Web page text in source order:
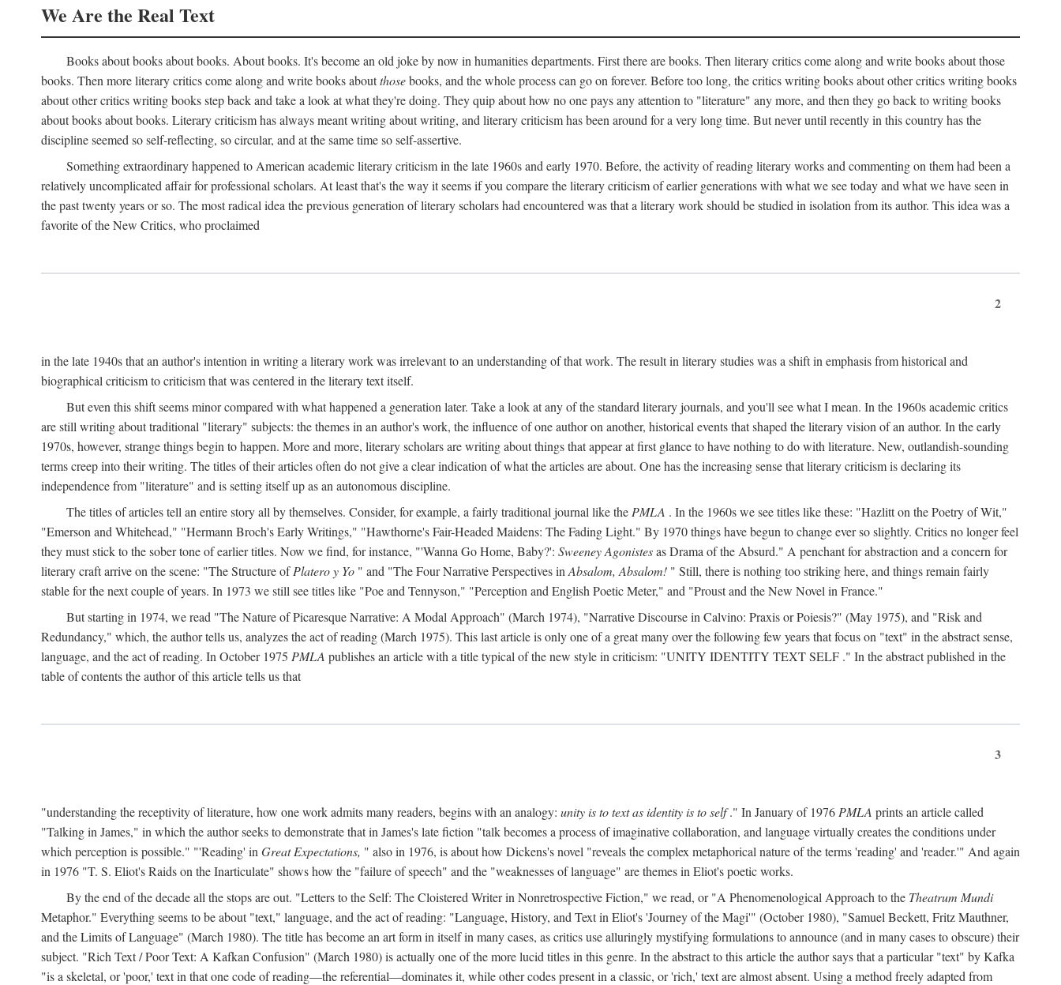
We Are the Real Text
Books about books about books. About books. It's become an old joke by now in humanities departments. First there are books. Then literary critics come along and write books about those
books. Then more literary critics come along and write books aboutthosebooks, and the whole process can go on forever. Before too long, the critics writing books about other critics writing books
about other critics writing books step back and take a look at what they're doing. They quip about how no one pays any attention to "literature" any more, and then they go back to writing books
about books about books. Literary criticism has always meant writing about writing, and literary criticism has been around for a very long time. But never until recently in this country has the
discipline seemed so self-reflecting, so circular, and at the same time so self-assertive.
Something extraordinary happened to American academic literary criticism in the late 1960s and early 1970. Before, the activity of reading literary works and commenting on them had been a
relatively uncomplicated affair for professional scholars. At least that's the way it seems if you compare the literary criticism of earlier generations with what we see today and what we have seen in
the past twenty years or so. The most radical idea the previous generation of literary scholars had encountered was that a literary work should be studied in isolation from its author. This idea was a
favorite of the New Critics, who proclaimed
2
in the late 1940s that an author's intention in writing a literary work was irrelevant to an understanding of that work. The result in literary studies was a shift in emphasis from historical and
biographical criticism to criticism that was centered in the literary text itself.
But even this shift seems minor compared with what happened a generation later. Take a look at any of the standard literary journals, and you'll see what I mean. In the 1960s academic critics
are still writing about traditional "literary" subjects: the themes in an author's work, the influence of one author on another, historical events that shaped the literary vision of an author. In the early
1970s, however, strange things begin to happen. More and more, literary scholars are writing about things that appear at first glance to have nothing to do with literature. New, outlandish-sounding
terms creep into their writing. The titles of their articles often do not give a clear indication of what the articles are about. One has the increasing sense that literary criticism is declaring its
independence from "literature" and is setting itself up as an autonomous discipline.
The titles of articles tell an entire story all by themselves. Consider, for example, a fairly traditional journal like the PMLA . In the 1960s we see titles like these: "Hazlitt on the Poetry of Wit,"
"Emerson and Whitehead," "Hermann Broch's Early Writings," "Hawthorne's Fair-Headed Maidens: The Fading Light." By 1970 things have begun to change ever so slightly. Critics no longer feel
they must stick to the sober tone of earlier titles. Now we find, for instance, "'Wanna Go Home, Baby?': Sweeney Agonistesas Drama of the Absurd." A penchant for abstraction and a concern for
literary craft arrive on the scene: "The Structure ofPlatero y Yo " and "The Four Narrative Perspectives in Absalom, Absalom! " Still, there is nothing too striking here, and things remain fairly
stable for the next couple of years. In 1973 we still see titles like "Poe and Tennyson," "Perception and English Poetic Meter," and "Proust and the New Novel in France."
But starting in 1974, we read "The Nature of Picaresque Narrative: A Modal Approach" (March 1974), "Narrative Discourse in Calvino: Praxis or Poiesis?" (May 1975), and "Risk and
Redundancy," which, the author tells us, analyzes the act of reading (March 1975). This last article is only one of a great many over the following few years that focus on "text" in the abstract sense,
language, and the act of reading. In October 1975 PMLA publishes an article with a title typical of the new style in criticism: "UNITY IDENTITY TEXT SELF ." In the abstract published in the
table of contents the author of this article tells us that
3
"understanding the receptivity of literature, how one work admits many readers, begins with an analogy: unity is to text as identity is to self." In January of 1976 PMLA prints an article called
"Talking in James," in which the author seeks to demonstrate that in James's late fiction "talk becomes a process of imaginative collaboration, and language virtually creates the conditions under
which perception is possible." "'Reading' in Great Expectations, " also in 1976, is about how Dickens's novel "reveals the complex metaphorical nature of the terms 'reading' and 'reader.'" And again
in 1976 "T. S. Eliot's Raids on the Inarticulate" shows how the "failure of speech" and the "weaknesses of language" are themes in Eliot's poetic works.
By the end of the decade all the stops are out. "Letters to the Self: The Cloistered Writer in Nonretrospective Fiction," we read, or "A Phenomenological Approach to the Theatrum Mundi
Metaphor." Everything seems to be about "text," language, and the act of reading: "Language, History, and Text in Eliot's 'Journey of the Magi'" (October 1980), "Samuel Beckett, Fritz Mauthner,
and the Limits of Language" (March 1980). The title has become an art form in itself in many cases, as critics use alluringly mystifying formulations to announce (and in many cases to obscure) their
subject. "Rich Text / Poor Text: A Kafkan Confusion" (March 1980) is actually one of the more lucid titles in this genre. In the abstract to this article the author says that a particular "text" by Kafka
"is a skeletal, or 'poor,' text in that one code of reading—the referential—dominates it, while other codes present in a classic, or 'rich,' text are almost absent. Using a method freely adapted from